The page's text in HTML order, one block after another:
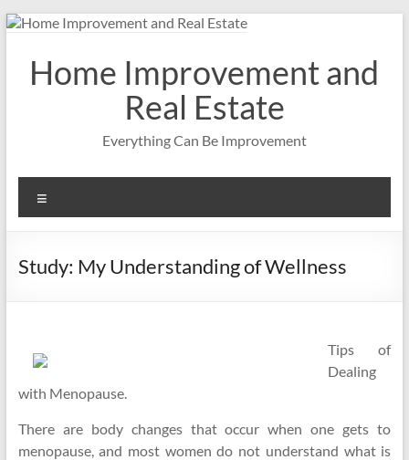
Skip
contentHome Improvement and
Real Estate
Everything Can Be Improvement
Study: My Understanding of Wellness
Tips of
Dealing
with Menopause.
There are body changes that occur when one gets to
menopause, and most women do not understand what is